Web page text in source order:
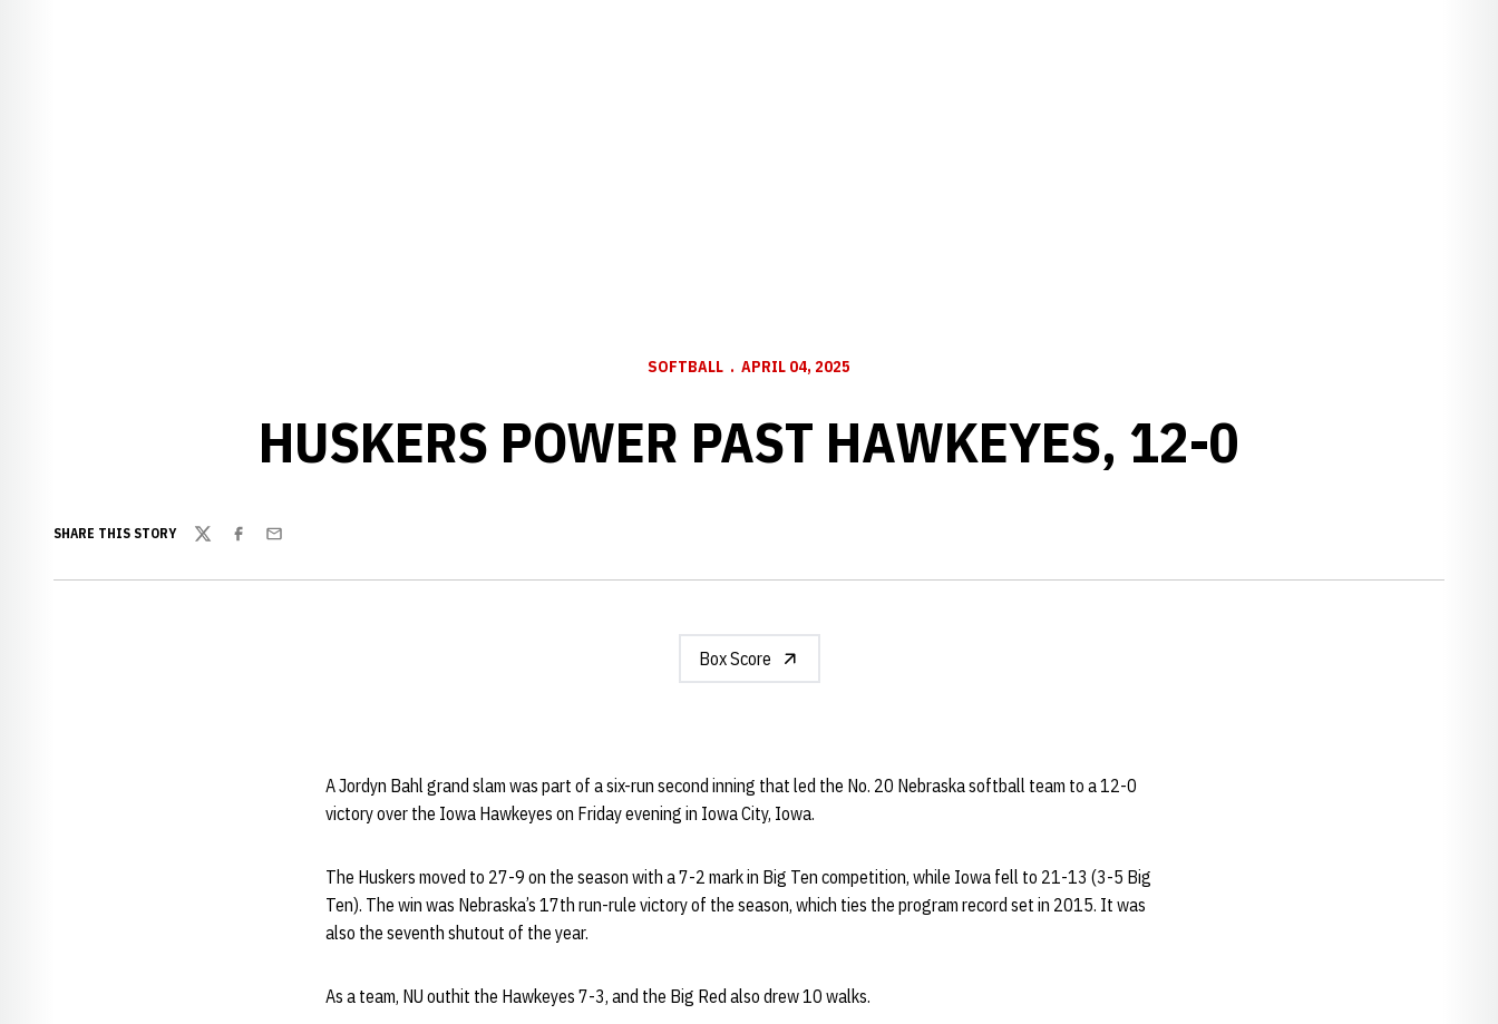
SOFTBALL APRIL 04, 2025
HUSKERS POWER PAST HAWKEYES, 12-0
SHARE THIS STORY
TwitterFacebook
Email
Box Score
A Jordyn Bahl grand slam was part of a six-run second inning that led the No. 20 Nebraska softball team to a 12-0
victory over the Iowa Hawkeyes on Friday evening in Iowa City, Iowa.
The Huskers moved to 27-9 on the season with a 7-2 mark in Big Ten competition, while Iowa fell to 21-13 (3-5 Big
Ten). The win was Nebraska’s 17th run-rule victory of the season, which ties the program record set in 2015. It was
also the seventh shutout of the year.
As a team, NU outhit the Hawkeyes 7-3, and the Big Red also drew 10 walks.